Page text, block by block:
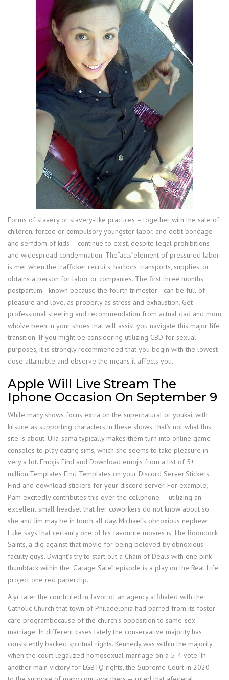
Forms of slavery or slavery-like practices – together with the sale of
children, forced or compulsory youngster labor, and debt bondage
and serfdom of kids – continue to exist, despite legal prohibitions
and widespread condemnation. The“acts”element of pressured labor
is met when the trafficker recruits, harbors, transports, supplies, or
obtains a person for labor or companies. The first three months
postpartum—known because the fourth trimester—can be full of
pleasure and love, as properly as stress and exhaustion. Get
professional steering and recommendation from actual dad and mom
who’ve been in your shoes that will assist you navigate this major life
transition. If you might be considering utilizing CBD for sexual
purposes, it is strongly recommended that you begin with the lowest
dose attainable and observe the means it affects you.
Apple Will Live Stream The
Iphone Occasion On September 9
While many shows focus extra on the supernatural or youkai, with
kitsune as supporting characters in these shows, that’s not what this
site is about. Uka-sama typically makes them turn into online game
consoles to play dating sims, which she seems to take pleasure in
very a lot. Emojis Find and Download emojis from a list of 5+
million.Templates Find Templates on your Discord Server.Stickers
Find and download stickers for your discord server. For example,
Pam excitedly contributes this over the cellphone — utilizing an
excellent small headset that her coworkers do not know about so
she and Jim may be in touch all day. Michael’s obnoxious nephew
Luke says that certainly one of his favourite movies is The Boondock
Saints, a dig against that movie for being beloved by obnoxious
faculty guys. Dwight’s try to start out a Chain of Deals with one pink
thumbtack within the “Garage Sale” episode is a play on the Real Life
project one red paperclip.
A yr later the courtruled in favor of an agency affiliated with the
Catholic Church that town of Philadelphia had barred from its foster
care programbecause of the church’s opposition to same-sex
marriage. In different cases lately the conservative majority has
consistently backed spiritual rights. Kennedy was within the majority
when the court legalized homosexual marriage on a 5-4 vote. In
another main victory for LGBTQ rights, the Supreme Court in 2020 ­—